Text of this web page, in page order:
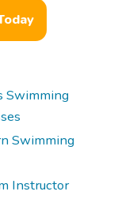
Swimming
Swimming
Instructor